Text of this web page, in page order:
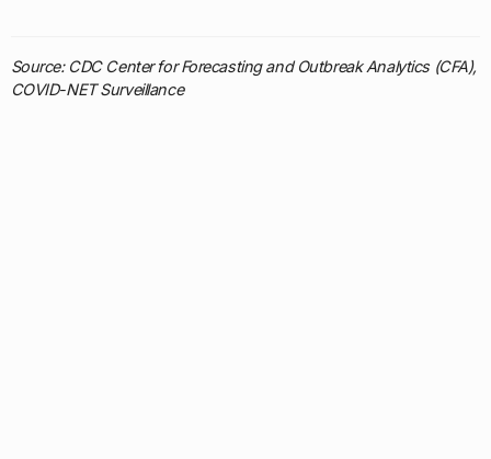
Source: CDC Center for Forecasting and Outbreak Analytics (CFA),
COVID-NET Surveillance